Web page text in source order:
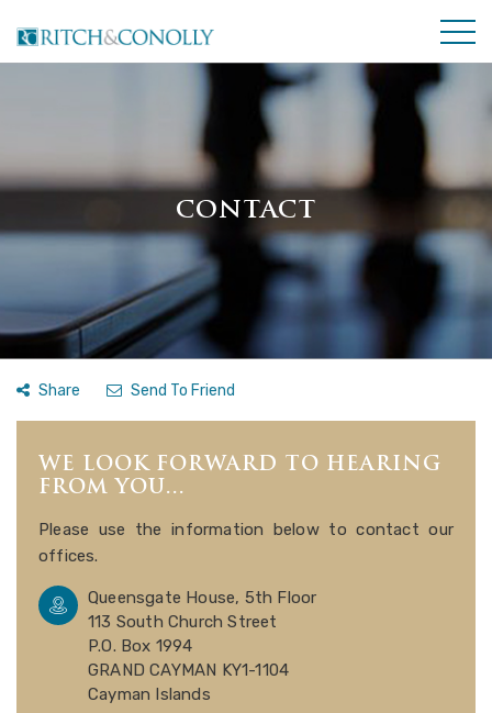
CONTACT
Share Send To Friend
WE LOOK FORWARD TO HEARING
FROM YOU...
Please use the information below to contact our
offices.
Queensgate House, 5th Floor
113 South Church Street
P.O. Box 1994
GRAND CAYMAN KY1-1104
Cayman Islands